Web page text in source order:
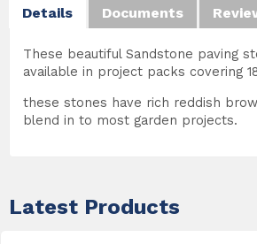
Details Documents
These beautiful Sandstone paving
available in project packs covering
these stones have rich reddish
blend in to most garden projects.
Latest Products